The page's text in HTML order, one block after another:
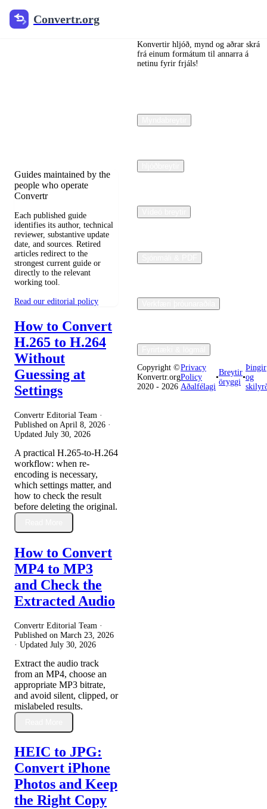
Convertr.org
Dokumentar
Guides maintained by the
people who operate
Convertr
Each published guide
identifies its author, technical
reviewer, substantive update
date, and sources. Retired
articles redirect to the
strongest current guide or
directly to the relevant
working tool.
Read our editorial policy
How to Convert
H.265 to H.264
Without
Guessing at
Settings
Convertr Editorial Team ·
Published on April 8, 2026 ·
Updated July 30, 2026
A practical H.265-to-H.264
workflow: when re-
encoding is necessary,
which settings matter, and
how to check the result
before deleting the original.
How to Convert
MP4 to MP3
and Check the
Extracted Audio
Convertr Editorial Team ·
Published on March 23, 2026
· Updated July 30, 2026
Extract the audio track
from an MP4, choose an
appropriate MP3 bitrate,
and avoid silent, clipped, or
mislabeled results.
HEIC to JPG:
Convert iPhone
Photos and Keep
the Right Copy
Konvertir hljóð, mynd og aðrar skrá
frá einum formátum til annarra á
netinu fyrir frjáls!
Copyright ©
Konvertr.org
2020 - 2026
Privacy
Policy
Aðalfélagi
•
Breytir
öryggi
•
Þingir
og